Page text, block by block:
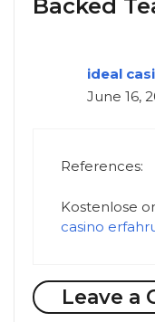
Backed
ideal
June 16,
References:
Kostenlose
casino
Leave a